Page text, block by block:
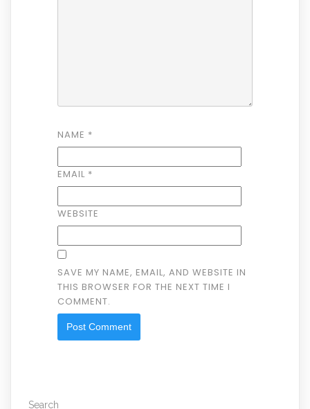
NAME *
EMAIL *
WEBSITE
SAVE MY NAME, EMAIL, AND WEBSITE IN
THIS BROWSER FOR THE NEXT TIME I
COMMENT.
Search